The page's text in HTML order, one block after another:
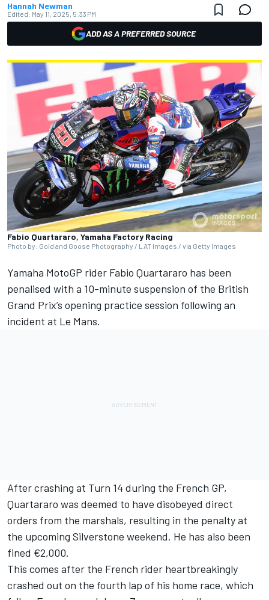
Hannah Newman
Edited: May 11, 2025, 5:33 PM
ADD AS A PREFERRED SOURCE
Fabio Quartararo, Yamaha Factory Racing
Photo by: Gold and Goose Photography / LAT Images / via Getty Images
Yamaha MotoGP rider Fabio Quartararo has been
penalised with a 10-minute suspension of the British
Grand Prix’s opening practice session following an
incident at Le Mans.
After crashing at Turn 14 during the French GP,
Quartararo was deemed to have disobeyed direct
orders from the marshals, resulting in the penalty at
the upcoming Silverstone weekend. He has also been
fined €2,000.
This comes after the French rider heartbreakingly
crashed out on the fourth lap of his home race, which